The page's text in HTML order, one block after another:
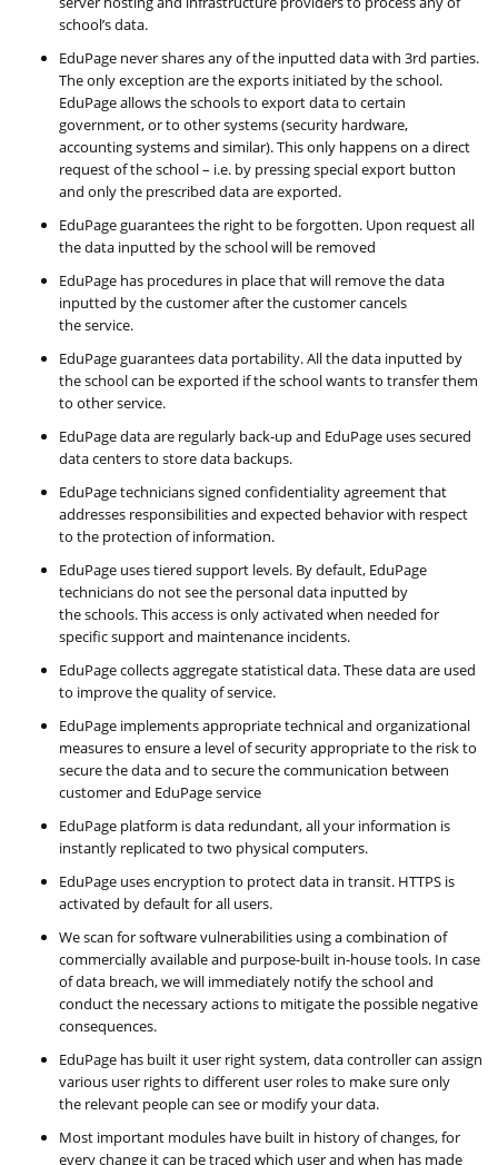
school’s data.
EduPage never shares any of the inputted data with 3rd parties.
The only exception are the exports initiated by the school.
EduPage allows the schools to export data to certain
government, or to other systems (security hardware,
accounting systems and similar). This only happens on a direct
request of the school – i.e. by pressing special export button
and only the prescribed data are exported.
EduPage guarantees the right to be forgotten. Upon request all
the data inputted by the school will be removed
EduPage has procedures in place that will remove the data
inputted by the customer after the customer cancels
the service.
EduPage guarantees data portability. All the data inputted by
the school can be exported if the school wants to transfer them
to other service.
EduPage data are regularly back-up and EduPage uses secured
data centers to store data backups.
EduPage technicians signed confidentiality agreement that
addresses responsibilities and expected behavior with respect
to the protection of information.
EduPage uses tiered support levels. By default, EduPage
technicians do not see the personal data inputted by
the schools. This access is only activated when needed for
specific support and maintenance incidents.
EduPage collects aggregate statistical data. These data are used
to improve the quality of service.
EduPage implements appropriate technical and organizational
measures to ensure a level of security appropriate to the risk to
secure the data and to secure the communication between
customer and EduPage service
EduPage platform is data redundant, all your information is
instantly replicated to two physical computers.
EduPage uses encryption to protect data in transit. HTTPS is
activated by default for all users.
We scan for software vulnerabilities using a combination of
commercially available and purpose-built in-house tools. In case
of data breach, we will immediately notify the school and
conduct the necessary actions to mitigate the possible negative
consequences.
EduPage has built it user right system, data controller can assign
various user rights to different user roles to make sure only
the relevant people can see or modify your data.
Most important modules have built in history of changes, for
every change it can be traced which user and when has made